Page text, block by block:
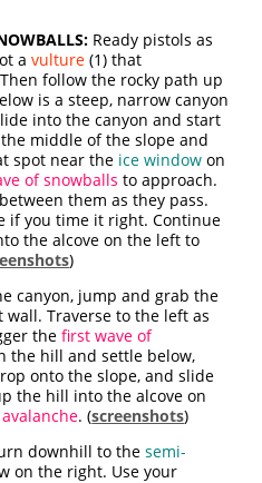
Ready pistols as
avulture (1) that
follow the rocky path up
is a steep, narrow canyon
into the canyon and start
middle of the slope and
spot near the ice window on
of snowballs to approach.
them as they pass.
if you time it right. Continue
the alcove on the left to
)
canyon, jump and grab the
Traverse to the left as
thefirst wave of
the hill and settle below,
onto the slope, and slide
the hill into the alcove on
. (screenshots)
downhill to thesemi-
on the right. Use your